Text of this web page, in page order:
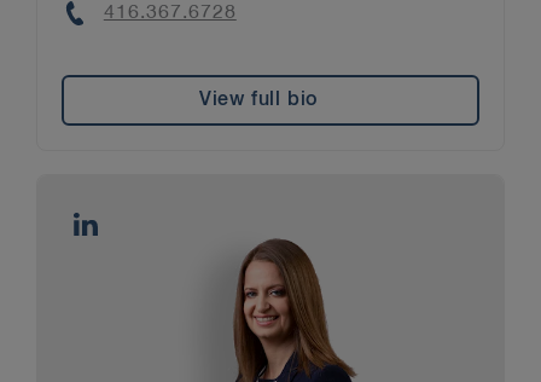
Phone
416.367.6728
View full bio